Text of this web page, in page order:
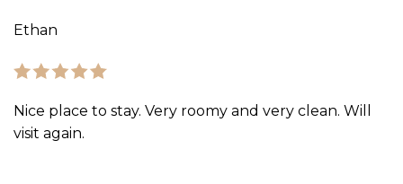
Ethan
Nice place to stay. Very roomy and very clean. Will
visit again.